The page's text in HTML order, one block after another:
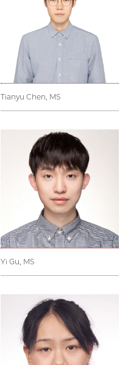
Tianyu Chen, MS
Yi Gu, MS